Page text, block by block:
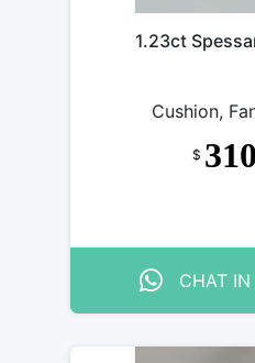
1.23ct
Cushion,
$ 310
CHAT